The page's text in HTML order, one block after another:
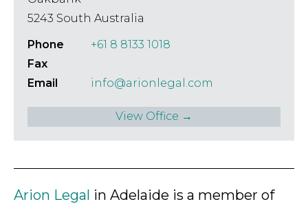
5243 South Australia
Phone
+61 8 8133 1018
Fax
Email
info@arionlegal.com
View Office →
Arion Legal in Adelaide is a member of